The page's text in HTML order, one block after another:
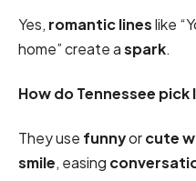
Yes, romanticlineslike
home” create aspark.
How do Tennessee
They use funnyorcute
smile, easing